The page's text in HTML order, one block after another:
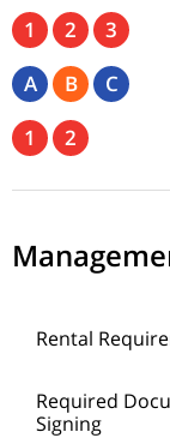
1 2 3
A B C
1 2
Rental
Required
Signing